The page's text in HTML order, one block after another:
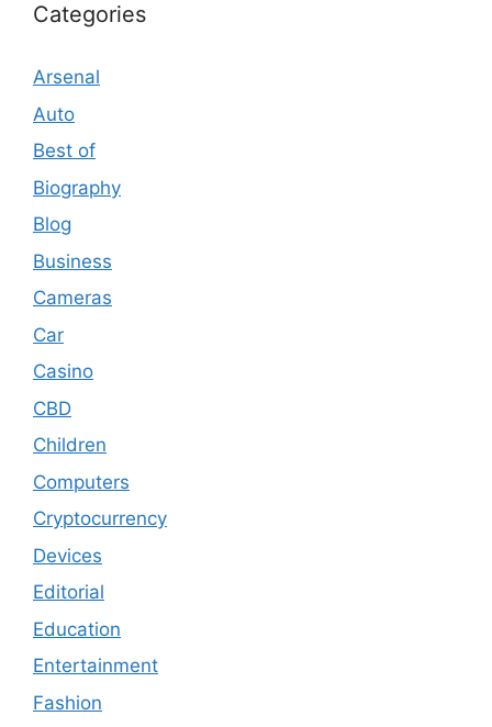
Categories
Arsenal
Auto
Best of
Biography
Blog
Business
Cameras
Car
Casino
CBD
Children
Computers
Cryptocurrency
Devices
Editorial
Education
Entertainment
Fashion